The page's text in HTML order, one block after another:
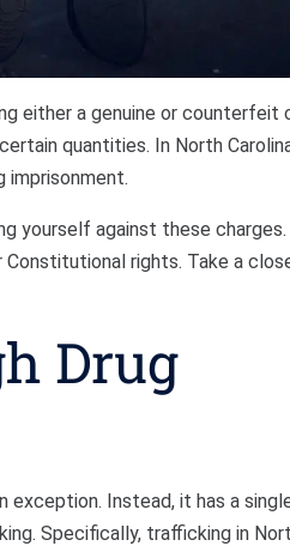
either a genuine or counterfeit
quantities. In North
imprisonment.
yourself against these charges.
rights. Take a
Drug
exception. Instead, it has a
Specifically, trafficking in